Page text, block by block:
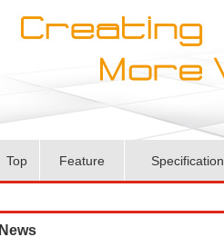
Top Feature Specification
News